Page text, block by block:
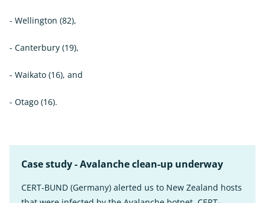
- Wellington (82),
- Canterbury (19),
- Waikato (16), and
- Otago (16).
Case study - Avalanche clean-up underway
CERT-BUND (Germany) alerted us to New Zealand hosts